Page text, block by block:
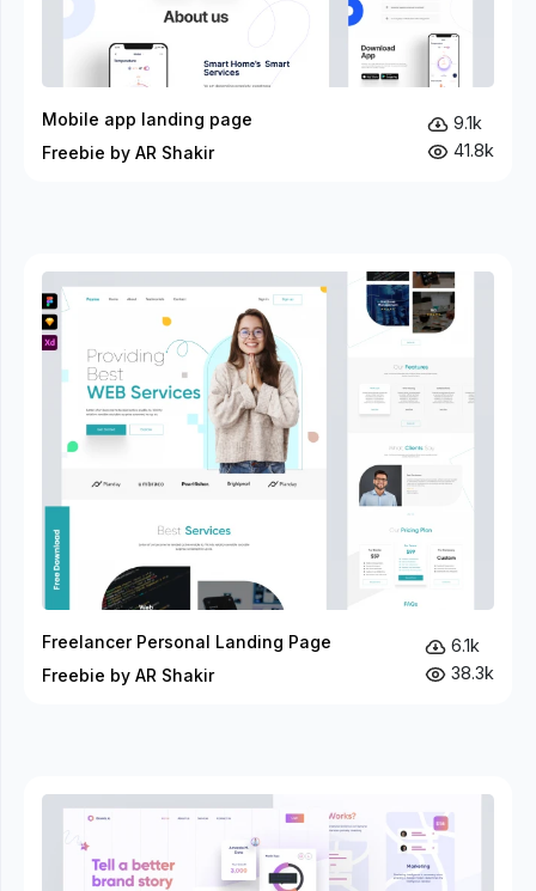
Mobile app landing page
Freebie by AR Shakir
9.1k
41.8k
Freelancer Personal Landing Page
Freebie by AR Shakir
6.1k
38.3k